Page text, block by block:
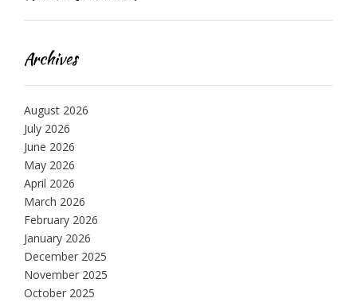
Archives
August 2026
July 2026
June 2026
May 2026
April 2026
March 2026
February 2026
January 2026
December 2025
November 2025
October 2025